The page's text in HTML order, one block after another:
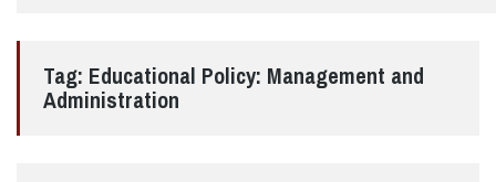
Tag: Educational Policy: Management and
Administration